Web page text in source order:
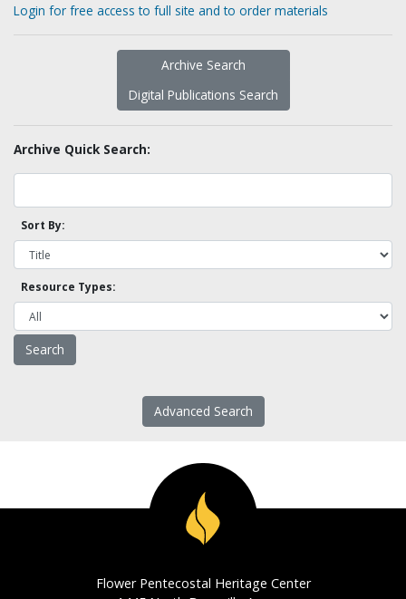
Login for free access to full site and to order materials
Archive Search
Digital Publications Search
Archive Quick Search:
Sort By:
Resource Types:
Advanced Search
Flower Pentecostal Heritage Center